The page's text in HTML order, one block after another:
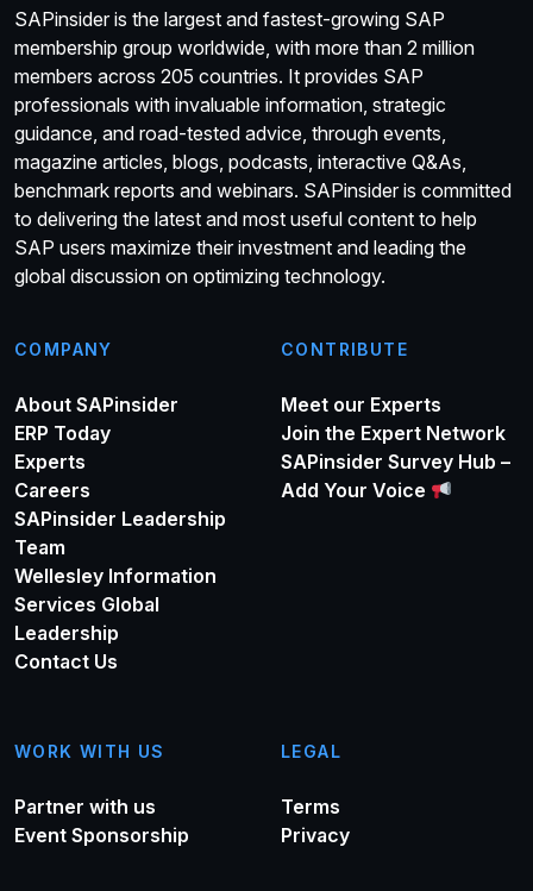
SAPinsider is the largest and fastest-growing SAP
membership group worldwide, with more than 2 million
members across 205 countries. It provides SAP
professionals with invaluable information, strategic
guidance, and road-tested advice, through events,
magazine articles, blogs, podcasts, interactive Q&As,
benchmark reports and webinars. SAPinsider is committed
to delivering the latest and most useful content to help
SAP users maximize their investment and leading the
global discussion on optimizing technology.
COMPANY
About SAPinsider
ERP Today
Experts
Careers
SAPinsider Leadership
Team
Wellesley Information
Services Global
Leadership
Contact Us
CONTRIBUTE
Meet our Experts
Join the Expert Network
SAPinsider Survey Hub –
Add Your Voice
WORK WITH US
Partner with us
Event Sponsorship
LEGAL
Terms
Privacy